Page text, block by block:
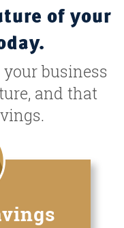
of your
business
and that